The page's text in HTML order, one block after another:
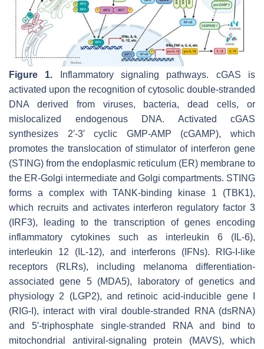
Figure 1. Inflammatory signaling pathways. cGAS is
activated upon the recognition of cytosolic double-stranded
DNA derived from viruses, bacteria, dead cells, or
mislocalized endogenous DNA. Activated cGAS
synthesizes 2′-3′ cyclic GMP-AMP (cGAMP), which
promotes the translocation of stimulator of interferon gene
(STING) from the endoplasmic reticulum (ER) membrane to
the ER-Golgi intermediate and Golgi compartments. STING
forms a complex with TANK-binding kinase 1 (TBK1),
which recruits and activates interferon regulatory factor 3
(IRF3), leading to the transcription of genes encoding
inflammatory cytokines such as interleukin 6 (IL-6),
interleukin 12 (IL-12), and interferons (IFNs). RIG-I-like
receptors (RLRs), including melanoma differentiation-
associated gene 5 (MDA5), laboratory of genetics and
physiology 2 (LGP2), and retinoic acid-inducible gene I
(RIG-I), interact with viral double-stranded RNA (dsRNA)
and 5′-triphosphate single-stranded RNA and bind to
mitochondrial antiviral-signaling protein (MAVS), which